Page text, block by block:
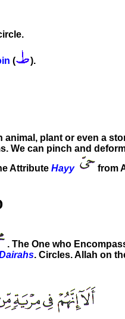
( ).
plant or even a
can pinch and
Attribute Hayy from
. The One who
. Circles. Allah on